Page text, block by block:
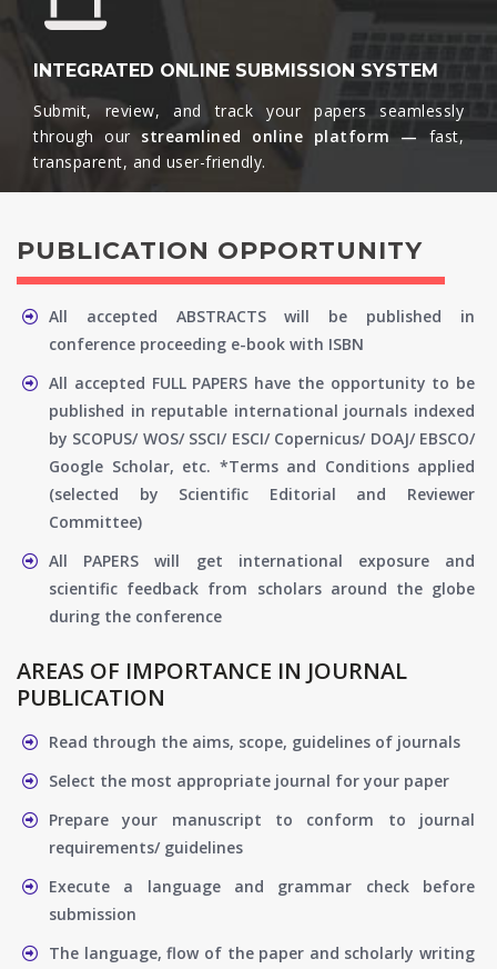
INTEGRATED ONLINE SUBMISSION SYSTEM
Submit, review, and track your papers seamlessly
through our streamlined online platform —
fast,
transparent, and user-friendly.​
PUBLICATION OPPORTUNITY
All accepted ABSTRACTS will be published in
conference proceeding e-book with ISBN
All accepted FULL PAPERS have the opportunity to be
published in reputable international journals indexed
by SCOPUS/ WOS/ SSCI/ ESCI/ Copernicus/ DOAJ/ EBSCO/
Google Scholar, etc. *Terms and Conditions applied
(selected by Scientific Editorial and Reviewer
Committee)
All PAPERS will get international exposure and
scientific feedback from scholars around the globe
during the conference
AREAS OF IMPORTANCE IN JOURNAL
PUBLICATION
Read through the aims, scope, guidelines of journals
Select the most appropriate journal for your paper
Prepare your manuscript to conform to journal
requirements/ guidelines
Execute a language and grammar check before
submission
The language, flow of the paper and scholarly writing